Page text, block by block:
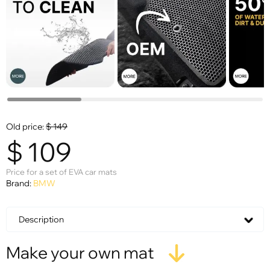
Old price:$149
$ 109
Price for a set of EVA car mats
Brand: BMW
Description
Make your own mat